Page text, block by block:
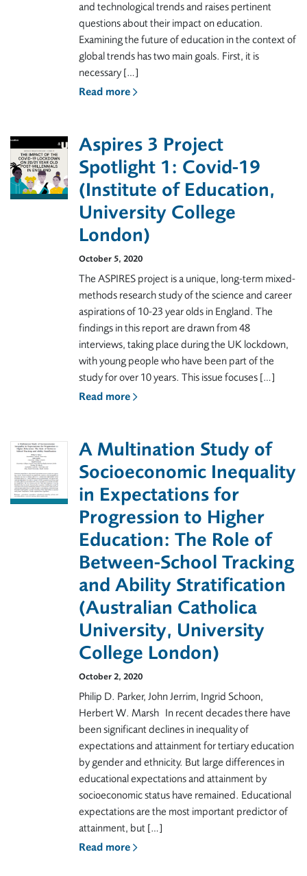
and technological trends and raises pertinent
questions about their impact on education.
Examining the future of education in the context of
global trends has two main goals. First, it is
necessary […]
Read more
Aspires 3 Project
Spotlight 1: Covid-19
(Institute of Education,
University College
London)
October 5, 2020
The ASPIRES project is a unique, long-term mixed-
methods research study of the science and career
aspirations of 10-23 year olds in England. The
findings in this report are drawn from 48
interviews, taking place during the UK lockdown,
with young people who have been part of the
study for over 10 years. This issue focuses […]
Read more
A Multination Study of
Socioeconomic Inequality
in Expectations for
Progression to Higher
Education: The Role of
Between-School Tracking
and Ability Stratification
(Australian Catholica
University, University
College London)
October 2, 2020
Philip D. Parker, John Jerrim, Ingrid Schoon,
Herbert W. Marsh In recent decades there have
been significant declines in inequality of
expectations and attainment for tertiary education
by gender and ethnicity. But large differences in
educational expectations and attainment by
socioeconomic status have remained. Educational
expectations are the most important predictor of
attainment, but […]
Read more